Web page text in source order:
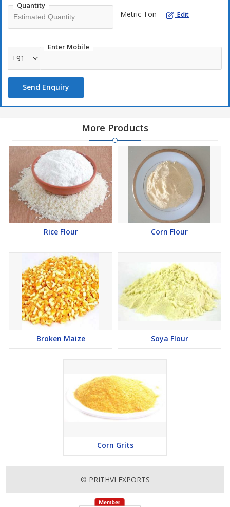
Quantity
Metric Ton Edit
Enter Mobile
+91
Send Enquiry
More Products
Rice Flour Corn Flour
Broken Maize Soya Flour
Corn Grits
© PRITHVI EXPORTS